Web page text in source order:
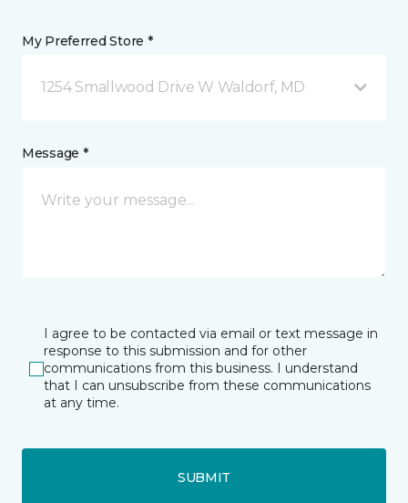
My Preferred Store *
1254 Smallwood Drive W Waldorf, MD
Message *
I agree to be contacted via email or text message in
response to this submission and for other
communications from this business. I understand
that I can unsubscribe from these communications
at any time.
SUBMIT